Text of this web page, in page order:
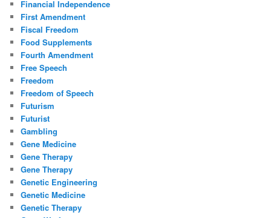
Financial Independence
First Amendment
Fiscal Freedom
Food Supplements
Fourth Amendment
Free Speech
Freedom
Freedom of Speech
Futurism
Futurist
Gambling
Gene Medicine
Gene Therapy
Gene Therapy
Genetic Engineering
Genetic Medicine
Genetic Therapy